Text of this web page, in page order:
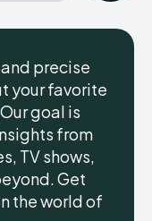
precise
your favorite
goal is
from
TV shows,
Get
the world of